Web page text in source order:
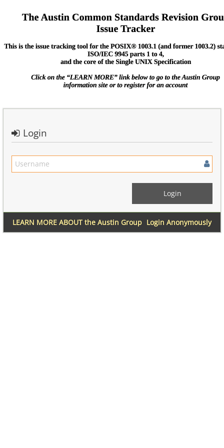
Login
Login Anonymously
LEARN MORE ABOUT the Austin Group